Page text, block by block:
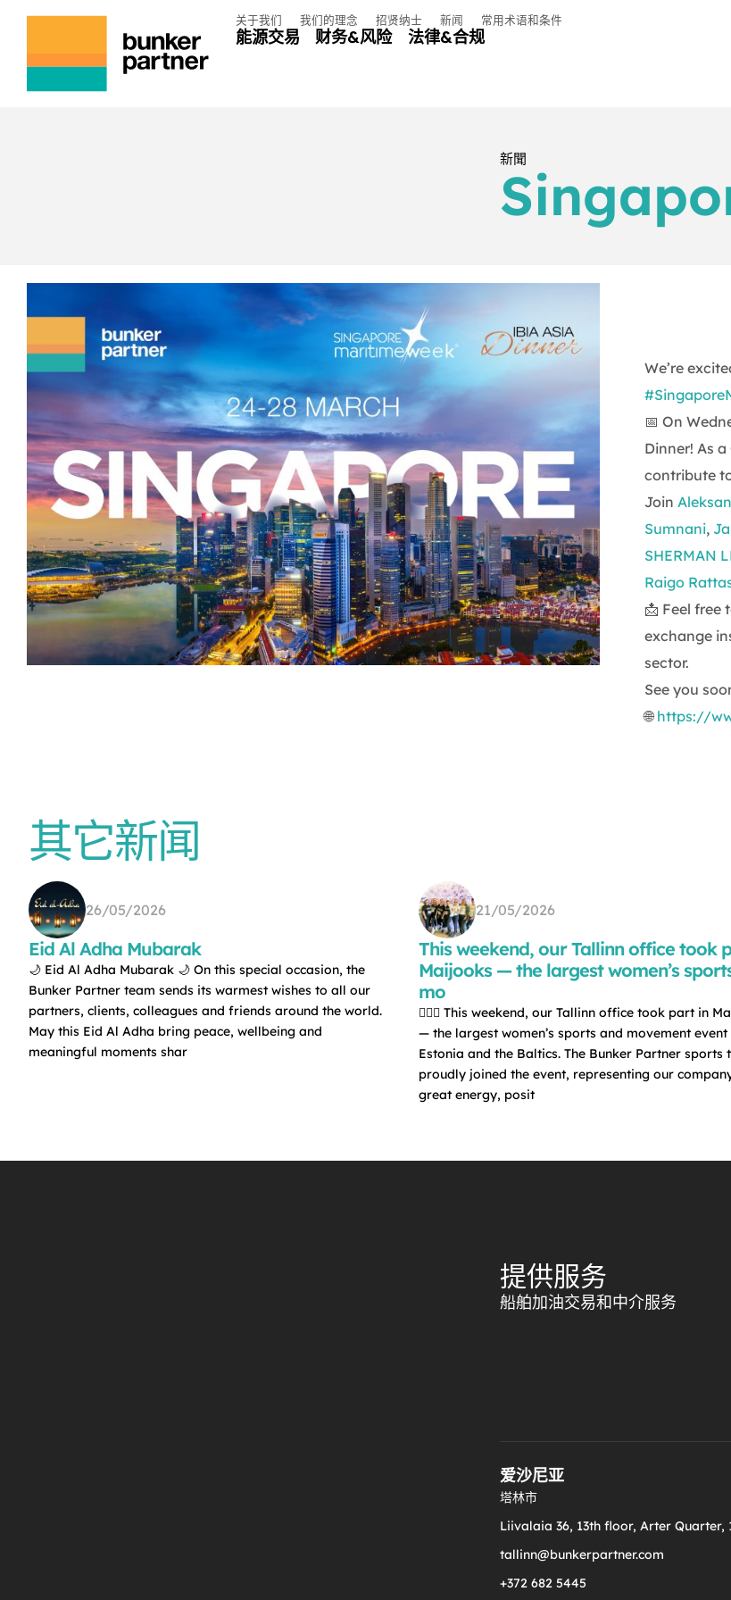
关于我们 我们的理念 招贤纳士 新闻 常用术语和条件
能源交易 财务&风险 法律&合规
新聞
We’re
📅 On
Dinner! As
contribute
Join
Sumnani,
SHERMAN
Raigo
📩 Feel free
exchange
sector.
See you
🌐 https://
其它新闻
26/05/2026
Eid Al Adha Mubarak
🌙 Eid Al Adha Mubarak 🌙 On this special occasion, the
Bunker Partner team sends its warmest wishes to all our
partners, clients, colleagues and friends around the world.
May this Eid Al Adha bring peace, wellbeing and
meaningful moments shar
21/05/2026
This weekend, our Tallinn office took
Maijooks — the largest women’s
mo
🏃‍♀️✨ This weekend, our Tallinn office took part in
— the largest women’s sports and movement event
Estonia and the Baltics. The Bunker Partner sports
proudly joined the event, representing our
great energy, posit
提供服务
船舶加油交易和中介服务
爱沙尼亚
塔林市
Liivalaia 36, 13th floor, Arter Quarter,
tallinn@bunkerpartner.com
+372 682 5445